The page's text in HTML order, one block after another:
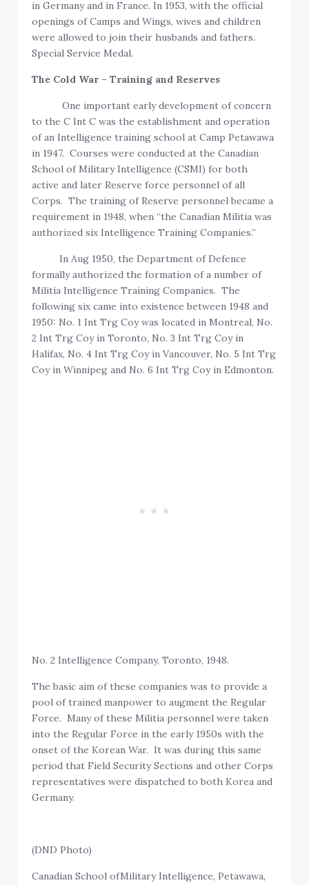
in Germany and in France. In 1953, with the official
openings of Camps and Wings, wives and children
were allowed to join their husbands and fathers.
Special Service Medal.
The Cold War – Training and Reserves
One important early development of concern
to the C Int C was the establishment and operation
of an Intelligence training school at Camp Petawawa
in 1947. Courses were conducted at the Canadian
School of Military Intelligence (CSMI) for both
active and later Reserve force personnel of all
Corps. The training of Reserve personnel became a
requirement in 1948, when “the Canadian Militia was
authorized six Intelligence Training Companies.”
In Aug 1950, the Department of Defence
formally authorized the formation of a number of
Militia Intelligence Training Companies. The
following six came into existence between 1948 and
1950: No. 1 Int Trg Coy was located in Montreal, No.
2 Int Trg Coy in Toronto, No. 3 Int Trg Coy in
Halifax, No. 4 Int Trg Coy in Vancouver, No. 5 Int Trg
Coy in Winnipeg and No. 6 Int Trg Coy in Edmonton.
No. 2 Intelligence Company, Toronto, 1948.
The basic aim of these companies was to provide a
pool of trained manpower to augment the Regular
Force. Many of these Militia personnel were taken
into the Regular Force in the early 1950s with the
onset of the Korean War. It was during this same
period that Field Security Sections and other Corps
representatives were dispatched to both Korea and
Germany.
(DND Photo)
Canadian School ofMilitary Intelligence, Petawawa,